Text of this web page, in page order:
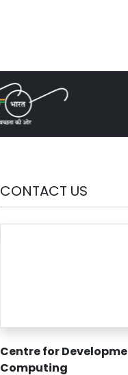
CONTACT US
Centre for
Computing